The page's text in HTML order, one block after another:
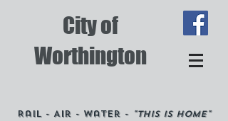
City of
Worthington
Rail - Air - Water - "This is Home"